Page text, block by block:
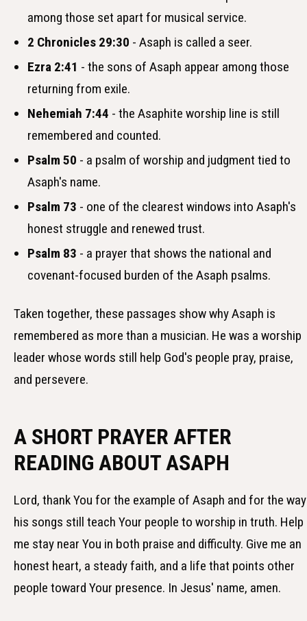
among those set apart for musical service.
2 Chronicles 29:30 - Asaph is called a seer.
Ezra 2:41 - the sons of Asaph appear among those
returning from exile.
Nehemiah 7:44 - the Asaphite worship line is still
remembered and counted.
Psalm 50 - a psalm of worship and judgment tied to
Asaph's name.
Psalm 73 - one of the clearest windows into Asaph's
honest struggle and renewed trust.
Psalm 83 - a prayer that shows the national and
covenant-focused burden of the Asaph psalms.
Taken together, these passages show why Asaph is
remembered as more than a musician. He was a worship
leader whose words still help God's people pray, praise,
and persevere.
A SHORT PRAYER AFTER
READING ABOUT ASAPH
Lord, thank You for the example of Asaph and for the way
his songs still teach Your people to worship in truth. Help
me stay near You in both praise and difficulty. Give me an
honest heart, a steady faith, and a life that points other
people toward Your presence. In Jesus' name, amen.